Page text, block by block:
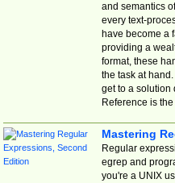
and semantics
every text-
have become a
providing a
format, these
the task at
get to a solution
Reference is
Mastering
Regular
egrep and
you're a UNIX